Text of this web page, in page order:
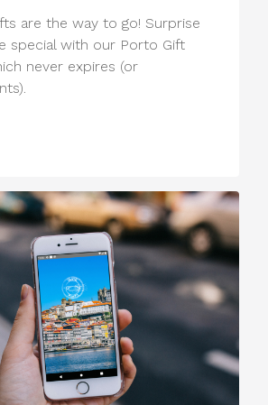
are the way to go! Surprise
special with our Porto Gift
never expires (or